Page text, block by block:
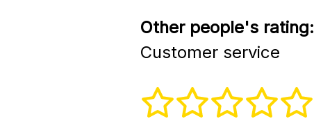
Other people's rating:
Customer service